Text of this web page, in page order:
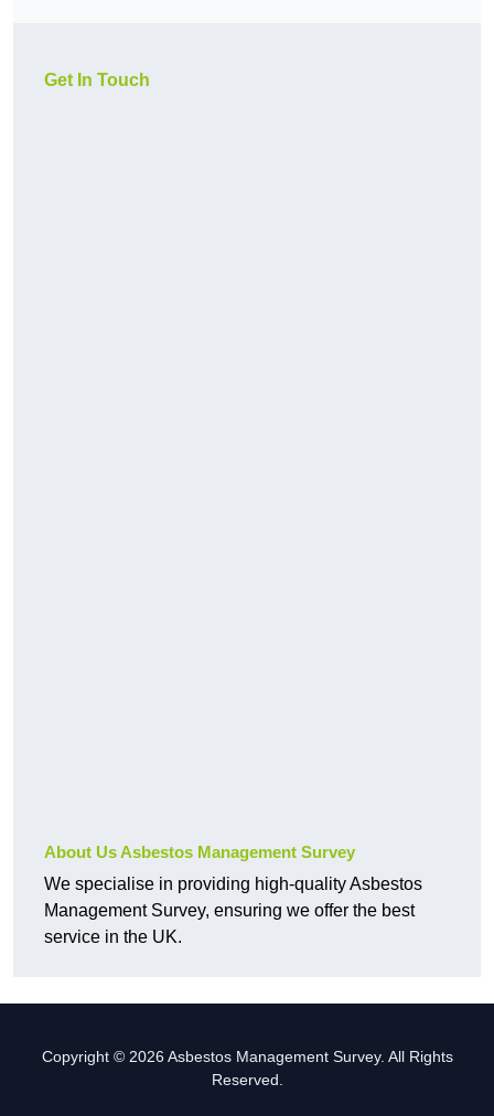
Get In Touch
About Us Asbestos Management Survey
We specialise in providing high-quality Asbestos
Management Survey, ensuring we offer the best
service in the UK.
Copyright © 2026 Asbestos Management Survey. All Rights
Reserved.